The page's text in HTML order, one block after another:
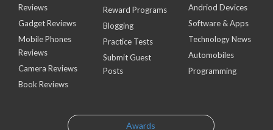
Reviews
Gadget Reviews
Mobile Phones
Reviews
Camera Reviews
Book Reviews
Reward Programs
Blogging
Practice Tests
Submit Guest
Posts
Andriod Devices
Software & Apps
Technology News
Automobiles
Programming
Awards